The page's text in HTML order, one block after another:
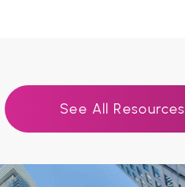
See All Resources